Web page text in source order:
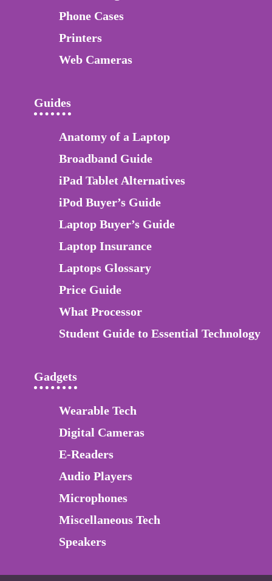
Phone Cases
Printers
Web Cameras
Guides
Anatomy of a Laptop
Broadband Guide
iPad Tablet Alternatives
iPod Buyer’s Guide
Laptop Buyer’s Guide
Laptop Insurance
Laptops Glossary
Price Guide
What Processor
Student Guide to Essential Technology
Gadgets
Wearable Tech
Digital Cameras
E-Readers
Audio Players
Microphones
Miscellaneous Tech
Speakers